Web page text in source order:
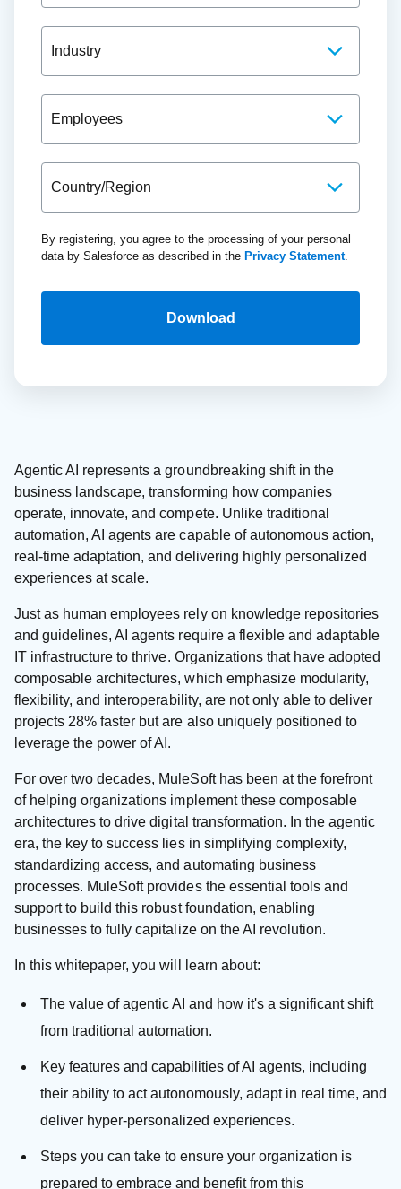
By registering, you agree to the processing of your personal
data by Salesforce as described in the Privacy Statement.
Download
Agentic AI represents a groundbreaking shift in the
business landscape, transforming how companies
operate, innovate, and compete. Unlike traditional
automation, AI agents are capable of autonomous action,
real-time adaptation, and delivering highly personalized
experiences at scale.
Just as human employees rely on knowledge repositories
and guidelines, AI agents require a flexible and adaptable
IT infrastructure to thrive. Organizations that have adopted
composable architectures, which emphasize modularity,
flexibility, and interoperability, are not only able to deliver
projects 28% faster but are also uniquely positioned to
leverage the power of AI.
For over two decades, MuleSoft has been at the forefront
of helping organizations implement these composable
architectures to drive digital transformation. In the agentic
era, the key to success lies in simplifying complexity,
standardizing access, and automating business
processes. MuleSoft provides the essential tools and
support to build this robust foundation, enabling
businesses to fully capitalize on the AI revolution.
In this whitepaper, you will learn about:
The value of agentic AI and how it's a significant shift
from traditional automation.
Key features and capabilities of AI agents, including
their ability to act autonomously, adapt in real time, and
deliver hyper-personalized experiences.
Steps you can take to ensure your organization is
prepared to embrace and benefit from this